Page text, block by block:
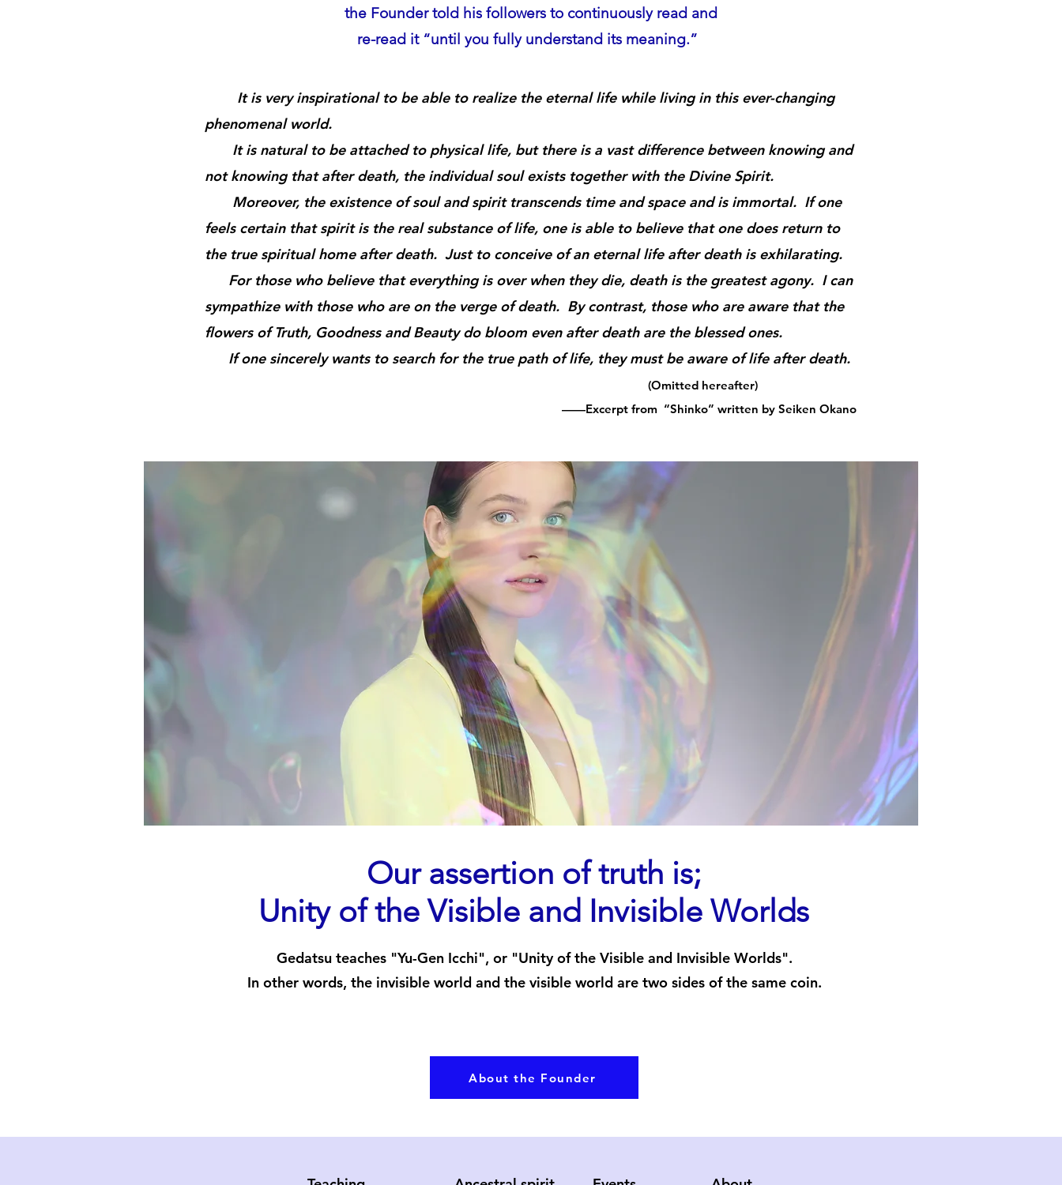
the Founder told his followers to continuously read and
re-read it “until you fully understand its meaning.”
It is very inspirational to be able to realize the eternal life while living in this ever-changing
phenomenal world.
It is natural to be attached to physical life, but there is a vast difference between knowing and
not knowing that after death, the individual soul exists together with the Divine Spirit.
Moreover, the existence of soul and spirit transcends time and space and is immortal. If one
feels certain that spirit is the real substance of life, one is able to believe that one does return to
the true spiritual home after death. Just to conceive of an eternal life after death is exhilarating.
For those who believe that everything is over when they die, death is the greatest agony. I can
sympathize with those who are on the verge of death. By contrast, those who are aware that the
flowers of Truth, Goodness and Beauty do bloom even after death are the blessed ones.
If one sincerely wants to search for the true path of life, they must be aware of life after death.
(Omitted hereafter)
——Excerpt from ​ “Shinko” written by Seiken Okano
Our assertion of truth is;
Unity of the Visible and Invisible Worlds
Gedatsu teaches "Yu-Gen Icchi", or "Unity of the Visible and Invisible Worlds".
In other words, the invisible world and the visible world are two sides of the same coin.
About the Founder